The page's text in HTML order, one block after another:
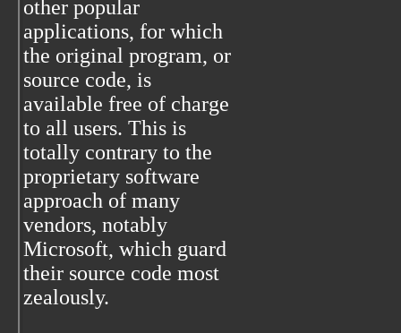
other popular
applications, for which
the original program, or
source code, is
available free of charge
to all users. This is
totally contrary to the
proprietary software
approach of many
vendors, notably
Microsoft, which guard
their source code most
zealously.